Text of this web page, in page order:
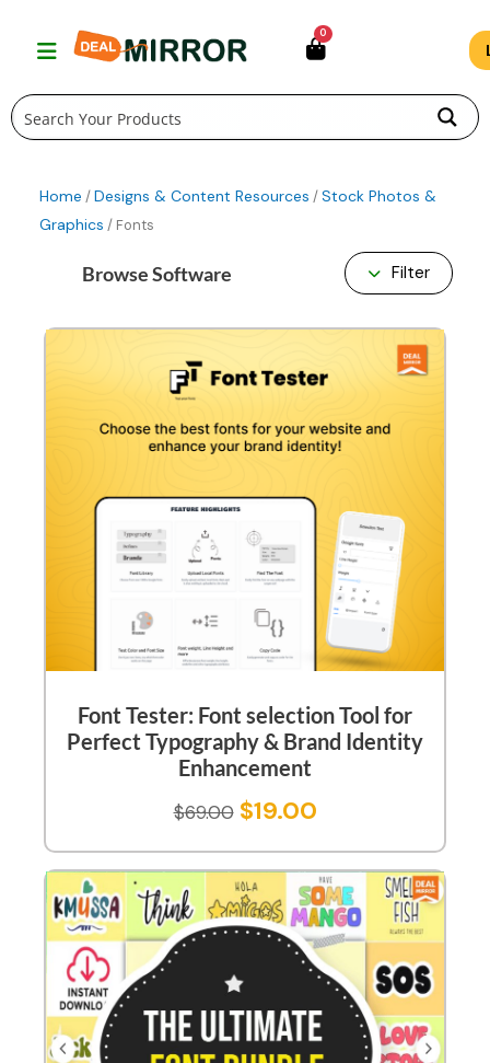
0
Home /Designs & Content Resources /Stock Photos &
Graphics / Fonts
Browse Software Filter
Font Tester: Font selection Tool for
Perfect Typography & Brand Identity
Enhancement
$69.00 $19.00